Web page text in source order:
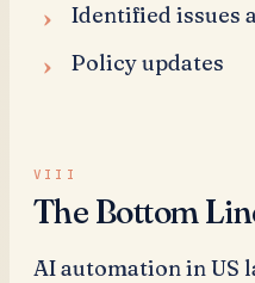
Identified issues
Policy updates
The Bottom
AI automation in US